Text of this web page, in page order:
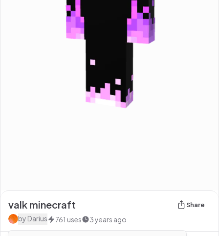
valk minecraft Share
by Darius 761 uses 3 years ago